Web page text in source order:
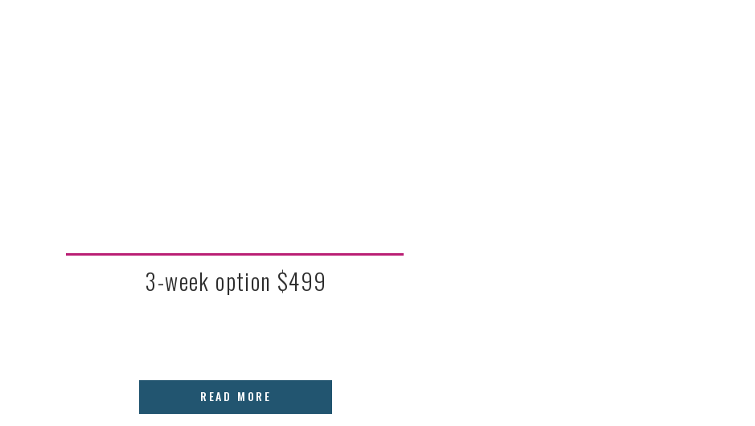
READ MORE
3-week option $499